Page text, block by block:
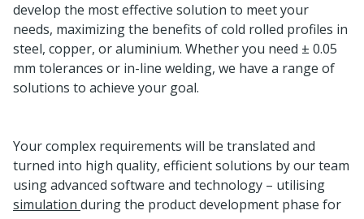
develop the most effective solution to meet your
needs, maximizing the benefits of cold rolled profiles in
steel, copper, or aluminium. Whether you need ± 0.05
mm tolerances or in-line welding, we have a range of
solutions to achieve your goal.
Your complex requirements will be translated and
turned into high quality, efficient solutions by our team
using advanced software and technology – utilising
simulation during the product development phase for